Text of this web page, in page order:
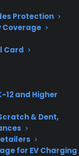
Protection
Coverage
Card
and Higher
& Dent,
for EV Charging
In A
Plan?
range
glass
what types
and
ways
available for